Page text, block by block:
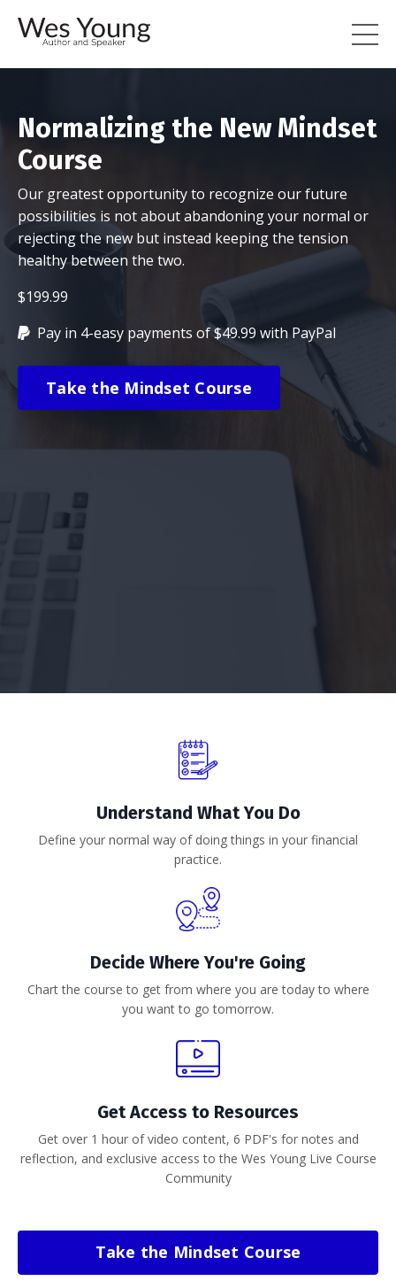
Normalizing the New Mindset
Course
Our greatest opportunity to recognize our future
possibilities is not about abandoning your normal or
rejecting the new but instead keeping the tension
healthy between the two.
$199.99
Pay in 4-easy payments of $49.99 with PayPal
Take the Mindset Course
Understand What You Do
Define your normal way of doing things in your financial
practice.
Decide Where You're Going
Chart the course to get from where you are today to where
you want to go tomorrow.
Get Access to Resources
Get over 1 hour of video content, 6 PDF's for notes and
reflection, and exclusive access to the Wes Young Live Course
Community
Take the Mindset Course